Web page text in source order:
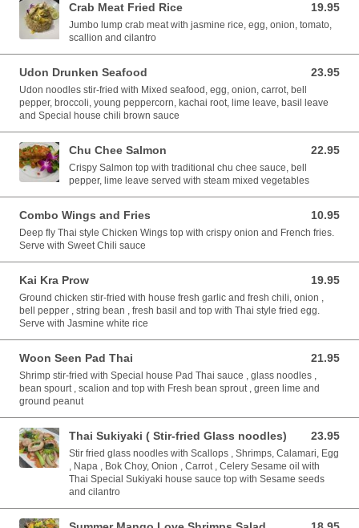
Crab Meat Fried Rice 19.95
19.95 USD
Jumbo lump crab meat with jasmine rice, egg, onion, tomato,
scallion and cilantro
Udon Drunken Seafood 23.95
23.95 USD
Udon noodles stir-fried with Mixed seafood, egg, onion, carrot, bell
pepper, broccoli, young peppercorn, kachai root, lime leave, basil leave
and Special house chili brown sauce
Chu Chee Salmon 22.95
22.95 USD
Crispy Salmon top with traditional chu chee sauce, bell
pepper, lime leave served with steam mixed vegetables
Combo Wings and Fries 10.95
10.95 USD
Deep fly Thai style Chicken Wings top with crispy onion and French fries.
Serve with Sweet Chili sauce
Kai Kra Prow 19.95
19.95 USD
Ground chicken stir-fried with house fresh garlic and fresh chili, onion ,
bell pepper , string bean , fresh basil and top with Thai style fried egg.
Serve with Jasmine white rice
Woon Seen Pad Thai 21.95
21.95 USD
Shrimp stir-fried with Special house Pad Thai sauce , glass noodles ,
bean spourt , scalion and top with Fresh bean sprout , green lime and
ground peanut
Thai Sukiyaki ( Stir-fried Glass noodles) 23.95
23.95 USD
Stir fried glass noodles with Scallops , Shrimps, Calamari, Egg
, Napa , Bok Choy, Onion , Carrot , Celery Sesame oil with
Thai Special Sukiyaki house sauce top with Sesame seeds
and cilantro